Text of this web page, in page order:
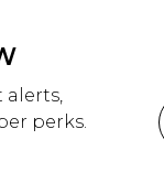
alerts,
perks.